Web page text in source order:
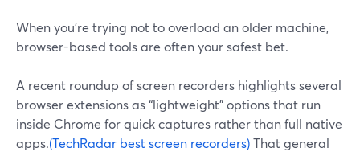
When you’re trying not to overload an older machine,
browser-based tools are often your safest bet.
A recent roundup of screen recorders highlights several
browser extensions as “lightweight” options that run
inside Chrome for quick captures rather than full native
apps.(TechRadar best screen recorders)That general